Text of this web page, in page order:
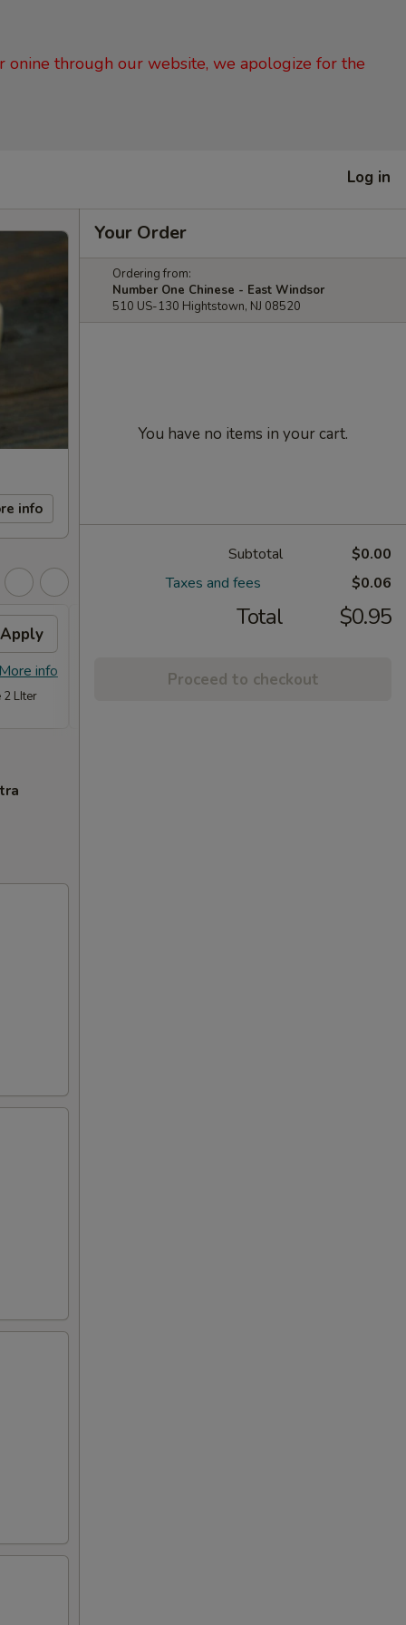
onine through our website, we apologize for the
Log in
info
Apply
info
LIter
More info
Vegetable Fried Rice (Qt.) or Chicken
Your Order
Ordering from:
Number One Chinese - East Windsor
510 US-130 Hightstown, NJ 08520
You have no items in your cart.
Subtotal
$0.00
Taxes and fees
$0.06
Total $0.95
Proceed to checkout